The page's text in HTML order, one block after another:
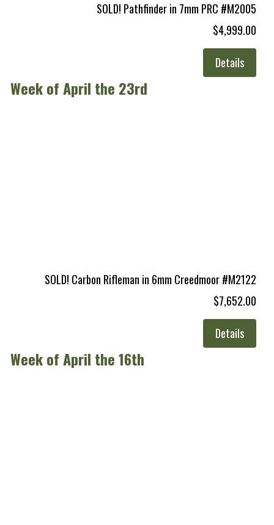
SOLD! Pathfinder in 7mm PRC #M2005
$4,999.00
Details
Week of April the 23rd
SOLD! Carbon Rifleman in 6mm Creedmoor #M2122
$7,652.00
Details
Week of April the 16th